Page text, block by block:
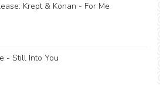
Krept & Konan - For Me
- Still Into You